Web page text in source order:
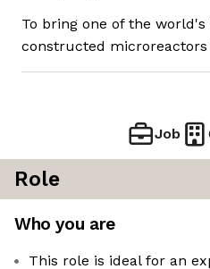
To bring one of the
constructed
Job
Role
Who you are
This role is ideal for an